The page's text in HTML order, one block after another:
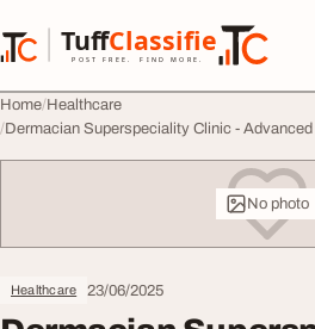
TuffClassified
POST FREE. FIND MORE.
TuffClassified
Home Healthcare
Dermacian Superspeciality Clinic -
No photo
Healthcare 23/06/2025